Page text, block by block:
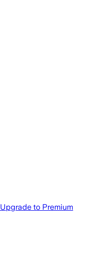
Upgrade to Premium